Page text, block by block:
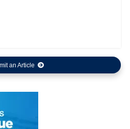
an Article